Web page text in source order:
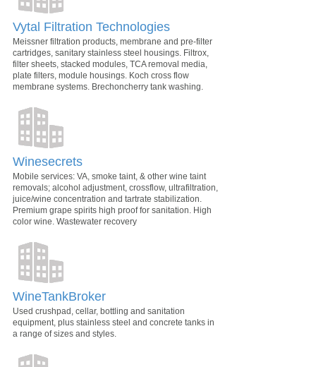
Vytal Filtration Technologies
Meissner filtration products, membrane and pre-filter
cartridges, sanitary stainless steel housings. Filtrox,
filter sheets, stacked modules, TCA removal media,
plate filters, module housings. Koch cross flow
membrane systems. Brechoncherry tank washing.
Winesecrets
Mobile services: VA, smoke taint, & other wine taint
removals; alcohol adjustment, crossflow, ultrafiltration,
juice/wine concentration and tartrate stabilization.
Premium grape spirits high proof for sanitation. High
color wine. Wastewater recovery
WineTankBroker
Used crushpad, cellar, bottling and sanitation
equipment, plus stainless steel and concrete tanks in
a range of sizes and styles.